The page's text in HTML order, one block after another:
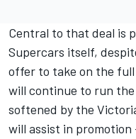
Central to that deal is
Supercars itself,
offer to take on the
will continue to run
softened by the
will assist in